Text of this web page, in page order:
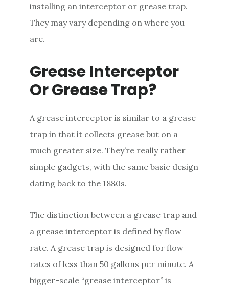
installing an interceptor or grease trap.
They may vary depending on where you
are.
Grease Interceptor
Or Grease Trap?
A grease interceptor is similar to a grease
trap in that it collects grease but on a
much greater size. They’re really rather
simple gadgets, with the same basic design
dating back to the 1880s.
The distinction between a grease trap and
a grease interceptor is defined by flow
rate. A grease trap is designed for flow
rates of less than 50 gallons per minute. A
bigger-scale “grease interceptor” is